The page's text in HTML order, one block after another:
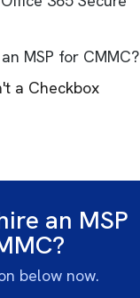
MSP for CMMC?
a Checkbox
an MSP
below now.